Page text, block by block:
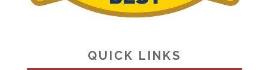
QUICK LINKS